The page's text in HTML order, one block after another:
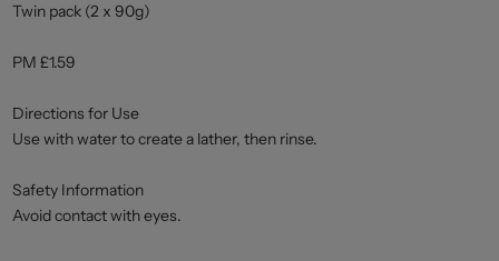
Twin pack (2 x 90g)
PM £1.59
Directions for Use
Use with water to create a lather, then rinse.
Safety Information
Avoid contact with eyes.